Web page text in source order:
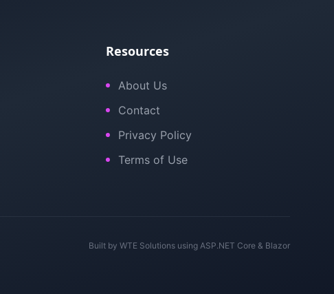
Resources
About Us
Contact
Privacy Policy
Terms of Use
Built by WTE Solutions using ASP.NET Core & Blazor